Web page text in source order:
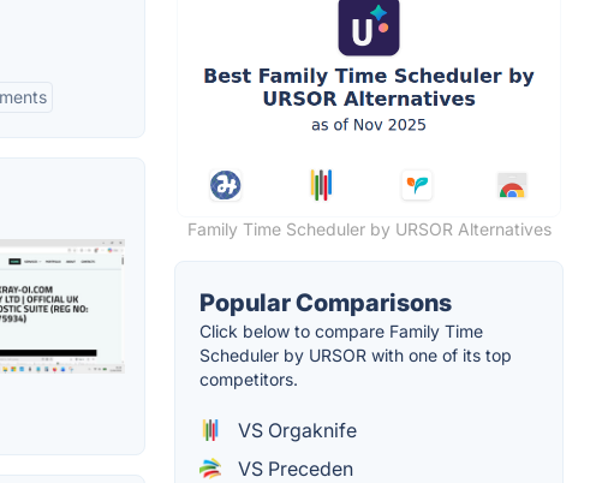
Family Time Scheduler by URSOR Alternatives
Popular Comparisons
Click below to compare Family Time
Scheduler by URSOR with one of its top
competitors.
VS Orgaknife
VS Preceden